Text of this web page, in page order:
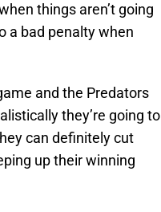
things aren’t going
a bad penalty when
and the Predators
they’re going to
can definitely cut
up their winning